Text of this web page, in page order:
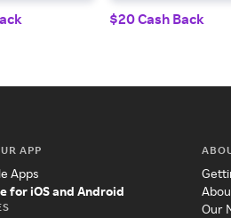
$20 Cash Back
APP
Apps
for iOS and Android
Our